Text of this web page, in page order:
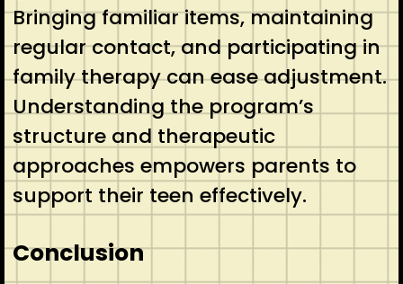
Bringing familiar items, maintaining
regular contact, and participating in
family therapy can ease adjustment.
Understanding the program’s
structure and therapeutic
approaches empowers parents to
support their teen effectively.
Conclusion